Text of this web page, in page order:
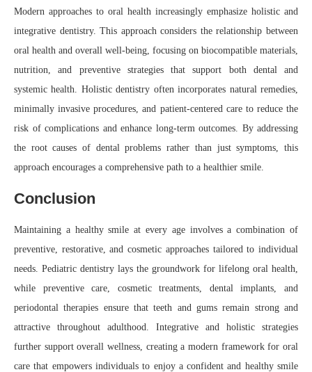
Modern approaches to oral health increasingly emphasize holistic and
integrative dentistry. This approach considers the relationship between
oral health and overall well-being, focusing on biocompatible materials,
nutrition, and preventive strategies that support both dental and
systemic health. Holistic dentistry often incorporates natural remedies,
minimally invasive procedures, and patient-centered care to reduce the
risk of complications and enhance long-term outcomes. By addressing
the root causes of dental problems rather than just symptoms, this
approach encourages a comprehensive path to a healthier smile.
Conclusion
Maintaining a healthy smile at every age involves a combination of
preventive, restorative, and cosmetic approaches tailored to individual
needs. Pediatric dentistry lays the groundwork for lifelong oral health,
while preventive care, cosmetic treatments, dental implants, and
periodontal therapies ensure that teeth and gums remain strong and
attractive throughout adulthood. Integrative and holistic strategies
further support overall wellness, creating a modern framework for oral
care that empowers individuals to enjoy a confident and healthy smile